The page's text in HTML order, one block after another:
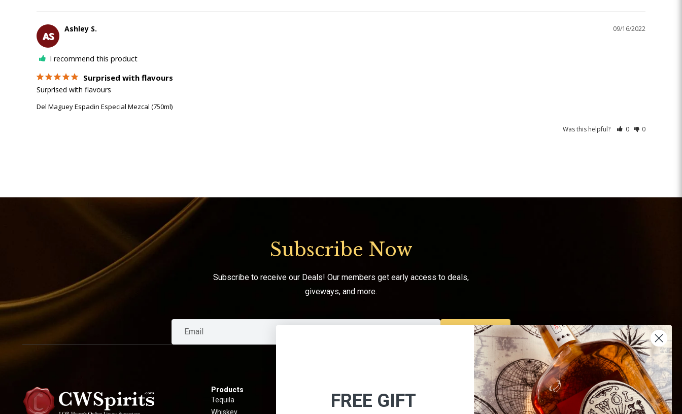
AS
09/16/2022
Ashley S.
I recommend this product
Surprised with flavours
Surprised with flavours
Del Maguey Espadin Especial Mezcal (750ml)
Was this helpful? 0 0
Subscribe Now
Subscribe to receive our Deals! Our members get early access to deals,
giveways, and more.
SUBSCRIBE
Products
Tequila
Whiskey
Best Sellers
Endorsed by 16K+
FREE GIFT